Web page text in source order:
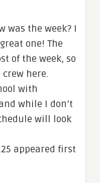
was the week? I
one! The
of the week, so
here.
with
while I don’t
will look
appeared first